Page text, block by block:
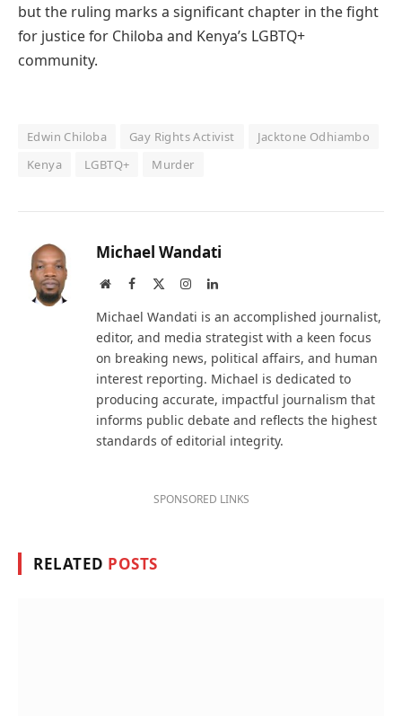
but the ruling marks a significant chapter in the fight
for justice for Chiloba and Kenya’s LGBTQ+
community.
Edwin Chiloba Gay Rights Activist
Jacktone Odhiambo
Kenya
LGBTQ+ Murder
Michael Wandati
WebsiteFacebook InstagramLinkedIn
Michael Wandati is an accomplished journalist,
editor, and media strategist with a keen focus
on breaking news, political affairs, and human
interest reporting. Michael is dedicated to
producing accurate, impactful journalism that
informs public debate and reflects the highest
standards of editorial integrity.
SPONSORED LINKS
RELATED POSTS